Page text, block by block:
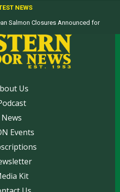
NEWS
Closures Announced for
for western anglers selected by WON
Us
News
Events
Kit